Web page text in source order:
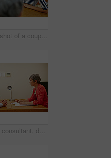
Cropped shot of a couple sitting in a meeting with their financial advisor
Financial consultant, documents and woman with couple in office for budget planning, advice and investment. Marriage, meeting and people with finance advisor for debt counseling, savings or mortgage